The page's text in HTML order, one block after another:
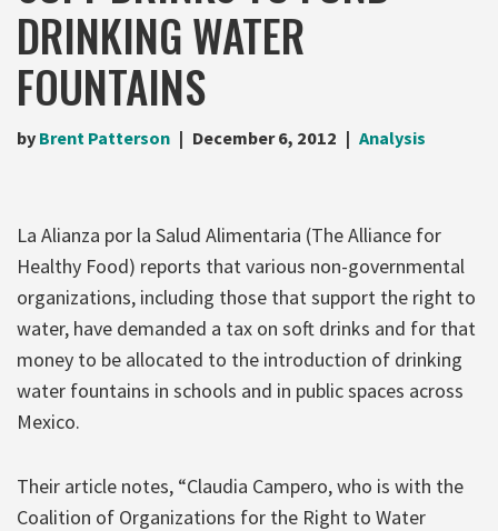
DRINKING WATER
FOUNTAINS
by Brent Patterson December 6, 2012 Analysis
La Alianza por la Salud Alimentaria (The Alliance for
Healthy Food) reports that various non-governmental
organizations, including those that support the right to
water, have demanded a tax on soft drinks and for that
money to be allocated to the introduction of drinking
water fountains in schools and in public spaces across
Mexico.
Their article notes, “Claudia Campero, who is with the
Coalition of Organizations for the Right to Water